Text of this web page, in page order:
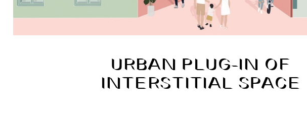
URBAN PLUG-IN OF
INTERSTITIAL SPACE